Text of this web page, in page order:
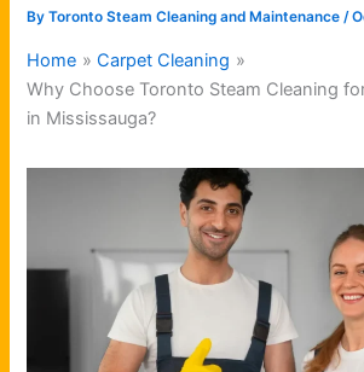
ByToronto Steam Cleaning and Maintenance/
Home
Carpet Cleaning
Why Choose Toronto Steam Cleaning
in Mississauga?